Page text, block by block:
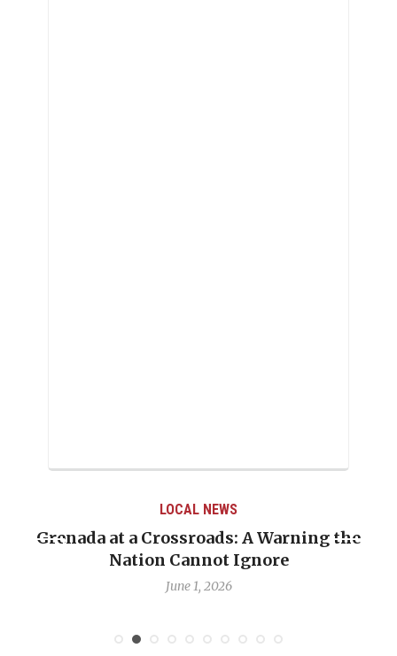
LOCAL NEWS
Grenada at a Crossroads: A Warning the
Nation Cannot Ignore
June 1, 2026